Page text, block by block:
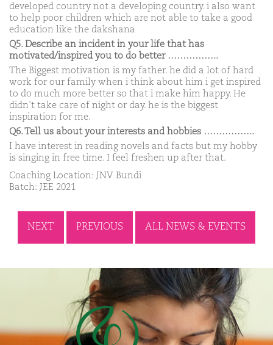
developed country not a developing country. i also want
to help poor children which are not able to take a good
education like the dakshana
Q5. Describe an incident in your life that has
motivated/inspired you to do better ……………..
The Biggest motivation is my father. he did a lot of hard
work for our family when i think about him i get inspired
to do much more better so that i make him happy. He
didn’t take care of night or day. he is the biggest
inspiration for me.
Q6. Tell us about your interests and hobbies ……………..
I have interest in reading novels and facts but my hobby
is singing in free time. I feel freshen up after that.
Coaching Location: JNV Bundi
Batch: JEE 2021
NEXT PREVIOUS ALL NEWS & EVENTS